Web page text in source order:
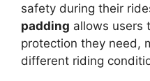
safety during their
padding allows users
protection they need,
different riding